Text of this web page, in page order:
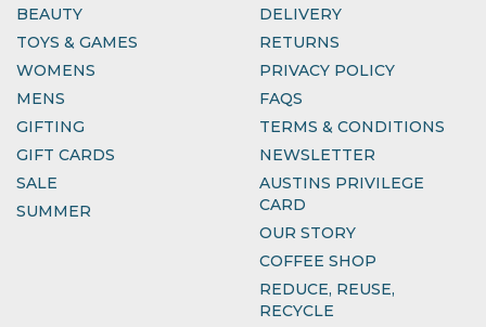
BEAUTY
TOYS & GAMES
WOMENS
MENS
GIFTING
GIFT CARDS
SALE
SUMMER
DELIVERY
RETURNS
PRIVACY POLICY
FAQS
TERMS & CONDITIONS
NEWSLETTER
AUSTINS PRIVILEGE
CARD
OUR STORY
COFFEE SHOP
REDUCE, REUSE,
RECYCLE